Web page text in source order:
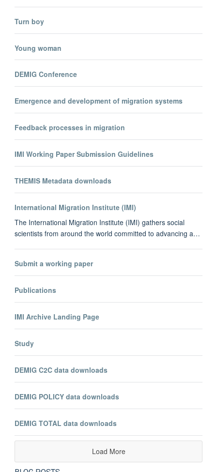
Turn boy
Young woman
DEMIG Conference
Emergence and development of migration systems
Feedback processes in migration
IMI Working Paper Submission Guidelines
THEMIS Metadata downloads
International Migration Institute (IMI)
The International Migration Institute (IMI) gathers social
scientists from around the world committed to advancing a…
Submit a working paper
Publications
IMI Archive Landing Page
Study
DEMIG C2C data downloads
DEMIG POLICY data downloads
DEMIG TOTAL data downloads
Load More